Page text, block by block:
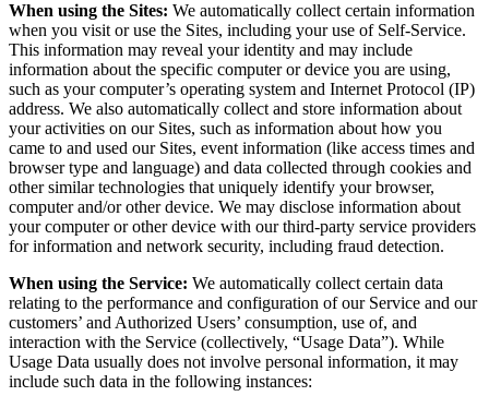
When using the Sites: We automatically collect certain information
when you visit or use the Sites, including your use of Self-Service.
This information may reveal your identity and may include
information about the specific computer or device you are using,
such as your computer’s operating system and Internet Protocol (IP)
address. We also automatically collect and store information about
your activities on our Sites, such as information about how you
came to and used our Sites, event information (like access times and
browser type and language) and data collected through cookies and
other similar technologies that uniquely identify your browser,
computer and/or other device. We may disclose information about
your computer or other device with our third-party service providers
for information and network security, including fraud detection.
When using the Service: We automatically collect certain data
relating to the performance and configuration of our Service and our
customers’ and Authorized Users’ consumption, use of, and
interaction with the Service (collectively, “Usage Data”). While
Usage Data usually does not involve personal information, it may
include such data in the following instances: